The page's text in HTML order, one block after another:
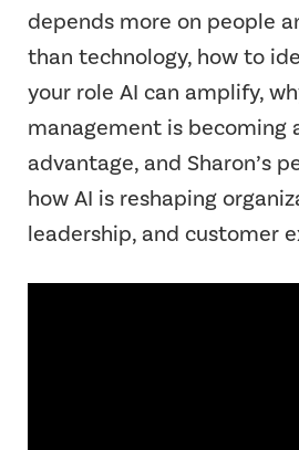
depends more on people
than technology, how to
your role AI can amplify,
management is becoming
advantage, and Sharon’s
how AI is reshaping
leadership, and customer